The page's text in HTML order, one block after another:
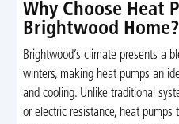
Why Choose Heat
Brightwood Home?
Brightwood’s climate presents a
winters, making heat pumps an
and cooling. Unlike traditional
or electric resistance, heat pumps